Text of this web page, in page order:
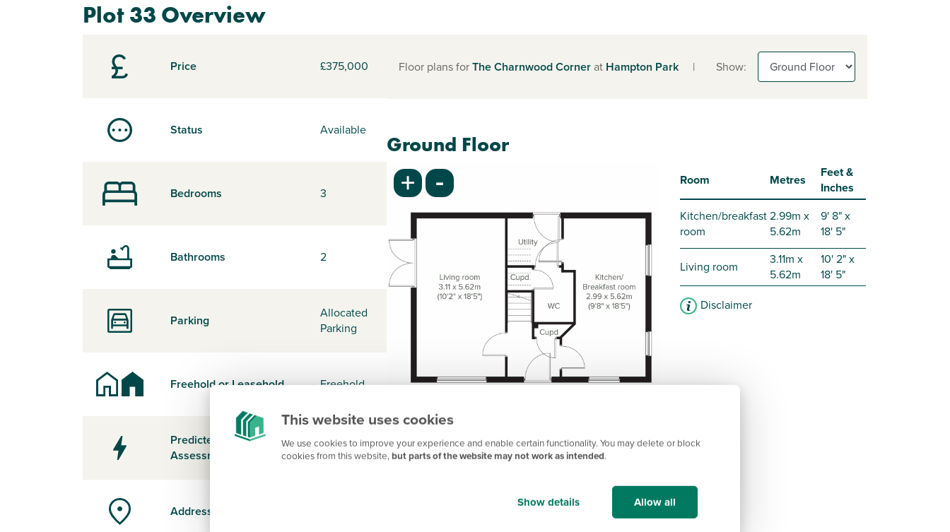
This website uses cookies
We use cookies to improve your experience and enable certain functionality. You may delete or block
cookies from this website,but parts of the website may not work as intended.
Show details Allow all
Plot 33 Overview
Price £375,000
Status Available
Bedrooms 3
Bathrooms 2
Parking
Allocated
Parking
Freehold or Leasehold Freehold
Predicted Energy
Assessment Rating
-
Address
Floor plans forThe Charnwood Cornerat Hampton Park | Show:
Ground Floor
+ - Room Metres
Feet &
Inches
Kitchen/breakfast
room
2.99m x
5.62m
9' 8" x
18' 5"
Living room
3.11m x
5.62m
10' 2" x
18' 5"
Disclaimer